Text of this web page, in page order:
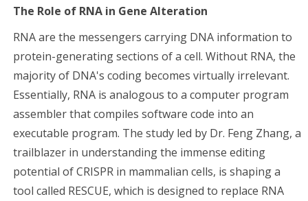
The Role of RNA in Gene Alteration
RNA are the messengers carrying DNA information to
protein-generating sections of a cell. Without RNA, the
majority of DNA's coding becomes virtually irrelevant.
Essentially, RNA is analogous to a computer program
assembler that compiles software code into an
executable program. The study led by Dr. Feng Zhang, a
trailblazer in understanding the immense editing
potential of CRISPR in mammalian cells, is shaping a
tool called RESCUE, which is designed to replace RNA